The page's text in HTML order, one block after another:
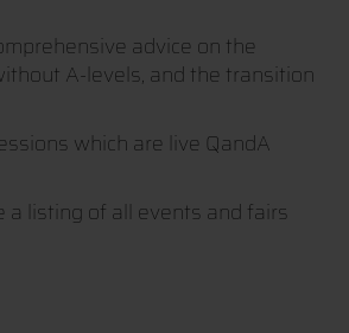
advice on the
A-levels, and the transition
which are live QandA
a listing of all events and fairs